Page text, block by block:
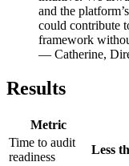
and the
could contribute
framework
— Catherine,
Results
Metric
Time to audit
readiness
Less